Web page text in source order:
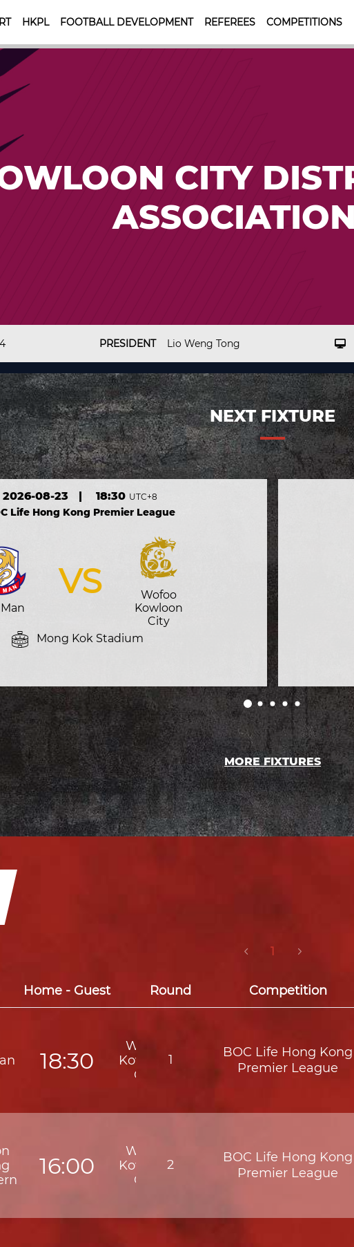
HKPL FOOTBALL DEVELOPMENT REFEREES COMPETITIONS
CITY
PRESIDENT Lio Weng Tong
NEXT FIXTURE
2026-08-23 | 18:30 UTC+8
Life Hong Kong Premier League
VS
Wofoo
Kowloon
City
Mong Kok Stadium
MORE FIXTURES
1
Home - Guest Round Competition
18:30
Wofoo
Kowloon
City
1
BOC Life Hong Kong
Premier League
16:00
Wofoo
Kowloon
City
2
BOC Life Hong Kong
Premier League